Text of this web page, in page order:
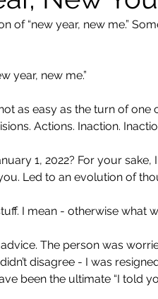
of “new year, new me.”
year, new me.”
as easy as the turn of one
Actions. Inaction.
1, 2022? For your sake,
Led to an evolution of
I mean - otherwise what
The person was
disagree - I was
been the ultimate “I told